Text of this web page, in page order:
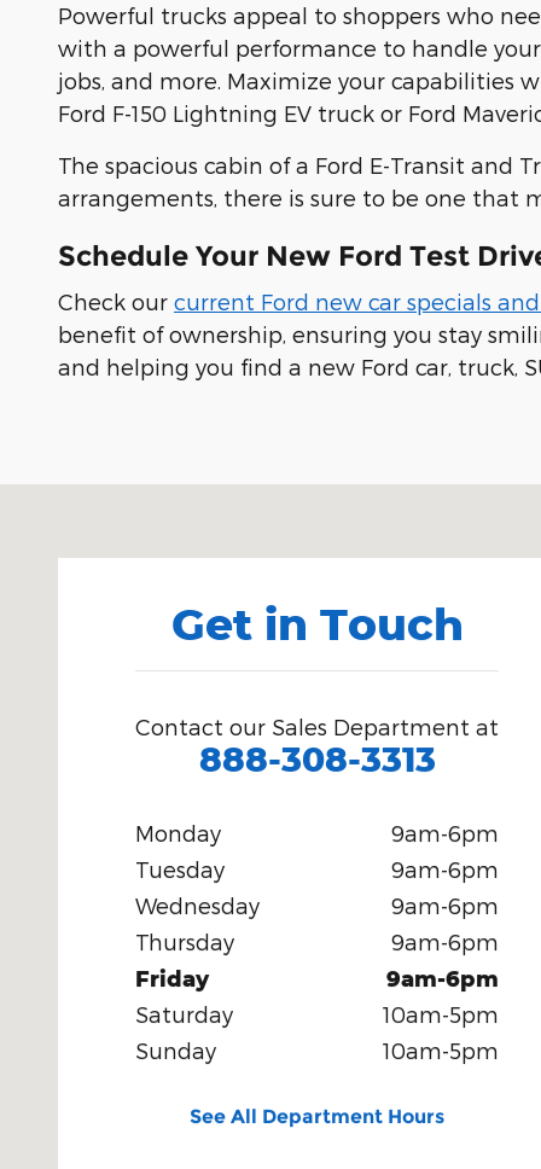
Powerful trucks appeal to shoppers who
with a powerful performance to handle
jobs, and more. Maximize your capabilities
Ford F-150 Lightning EV truck or Ford
The spacious cabin of a Ford E-Transit
arrangements, there is sure to be one that
Schedule Your New Ford Test
Check our current Ford new car specials
benefit of ownership, ensuring you stay
and helping you find a new Ford car, truck,
Get in Touch
Contact our Sales Department at
888-308-3313
Monday
9am-6pm
Tuesday
9am-6pm
Wednesday
9am-6pm
Thursday
9am-6pm
Friday 9am-6pm
Saturday
10am-5pm
Sunday
10am-5pm
See All Department Hours